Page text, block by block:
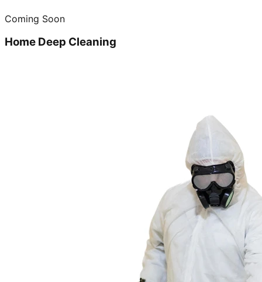
Coming Soon
Home Deep Cleaning